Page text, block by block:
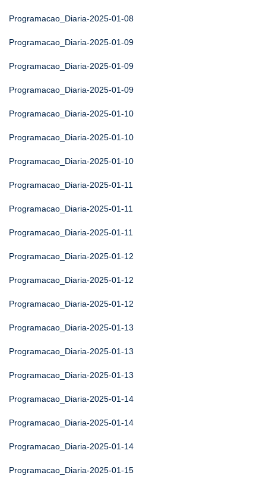
Programacao_Diaria-2025-01-08
Programacao_Diaria-2025-01-09
Programacao_Diaria-2025-01-09
Programacao_Diaria-2025-01-09
Programacao_Diaria-2025-01-10
Programacao_Diaria-2025-01-10
Programacao_Diaria-2025-01-10
Programacao_Diaria-2025-01-11
Programacao_Diaria-2025-01-11
Programacao_Diaria-2025-01-11
Programacao_Diaria-2025-01-12
Programacao_Diaria-2025-01-12
Programacao_Diaria-2025-01-12
Programacao_Diaria-2025-01-13
Programacao_Diaria-2025-01-13
Programacao_Diaria-2025-01-13
Programacao_Diaria-2025-01-14
Programacao_Diaria-2025-01-14
Programacao_Diaria-2025-01-14
Programacao_Diaria-2025-01-15